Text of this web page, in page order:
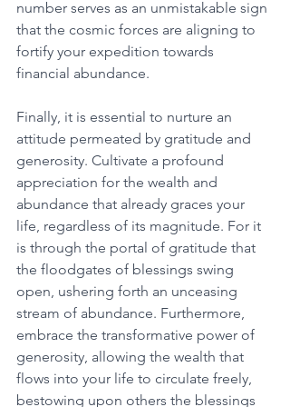
number serves as an unmistakable sign
that the cosmic forces are aligning to
fortify your expedition towards
financial abundance.
Finally, it is essential to nurture an
attitude permeated by gratitude and
generosity. Cultivate a profound
appreciation for the wealth and
abundance that already graces your
life, regardless of its magnitude. For it
is through the portal of gratitude that
the floodgates of blessings swing
open, ushering forth an unceasing
stream of abundance. Furthermore,
embrace the transformative power of
generosity, allowing the wealth that
flows into your life to circulate freely,
bestowing upon others the blessings